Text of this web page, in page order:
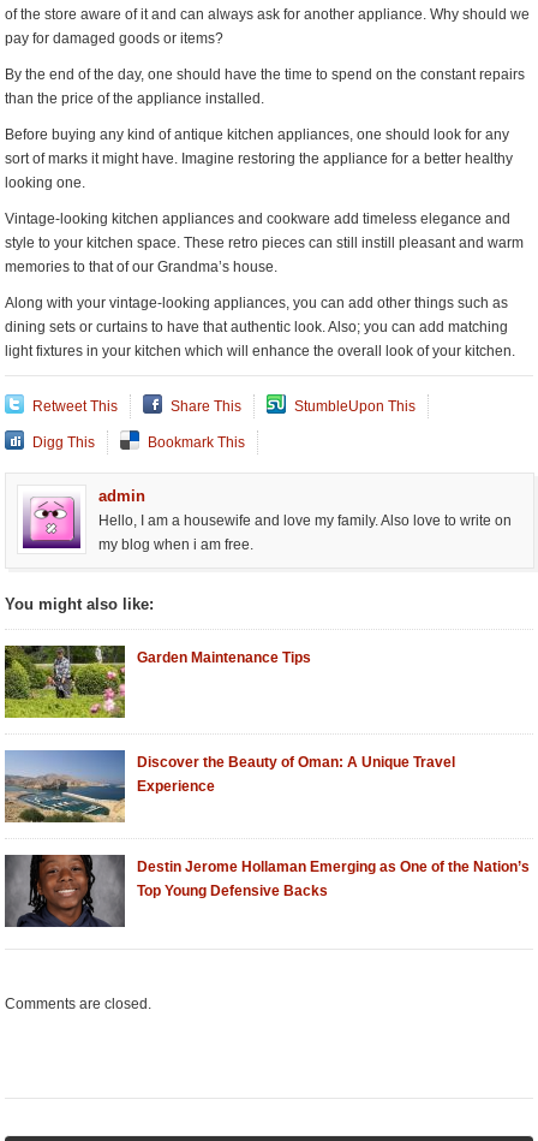
of the store aware of it and can always ask for another appliance. Why should we
pay for damaged goods or items?
By the end of the day, one should have the time to spend on the constant repairs
than the price of the appliance installed.
Before buying any kind of antique kitchen appliances, one should look for any
sort of marks it might have. Imagine restoring the appliance for a better healthy
looking one.
Vintage-looking kitchen appliances and cookware add timeless elegance and
style to your kitchen space. These retro pieces can still instill pleasant and warm
memories to that of our Grandma’s house.
Along with your vintage-looking appliances, you can add other things such as
dining sets or curtains to have that authentic look. Also; you can add matching
light fixtures in your kitchen which will enhance the overall look of your kitchen.
Retweet This Share This StumbleUpon This
Digg This Bookmark This
admin
Hello, I am a housewife and love my family. Also love to write on
my blog when i am free.
You might also like:
Garden Maintenance Tips
Discover the Beauty of Oman: A Unique Travel
Experience
Destin Jerome Hollaman Emerging as One of the Nation’s
Top Young Defensive Backs
Comments are closed.